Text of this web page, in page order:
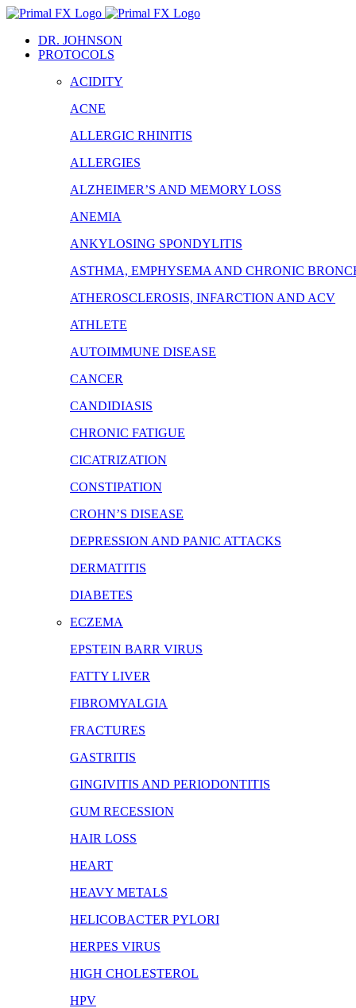
Skip
contentDR. JOHNSON
PROTOCOLS
ACIDITY
ACNE
ALLERGIC RHINITIS
ALLERGIES
ALZHEIMER’S AND MEMORY LOSS
ANEMIA
ANKYLOSING SPONDYLITIS
ASTHMA, EMPHYSEMA AND CHRONIC
ATHEROSCLEROSIS, INFARCTION AND ACV
ATHLETE
AUTOIMMUNE DISEASE
CANCER
CANDIDIASIS
CHRONIC FATIGUE
CICATRIZATION
CONSTIPATION
CROHN’S DISEASE
DEPRESSION AND PANIC ATTACKS
DERMATITIS
DIABETES
ECZEMA
EPSTEIN BARR VIRUS
FATTY LIVER
FIBROMYALGIA
FRACTURES
GASTRITIS
GINGIVITIS AND PERIODONTITIS
GUM RECESSION
HAIR LOSS
HEART
HEAVY METALS
HELICOBACTER PYLORI
HERPES VIRUS
HIGH CHOLESTEROL
HPV